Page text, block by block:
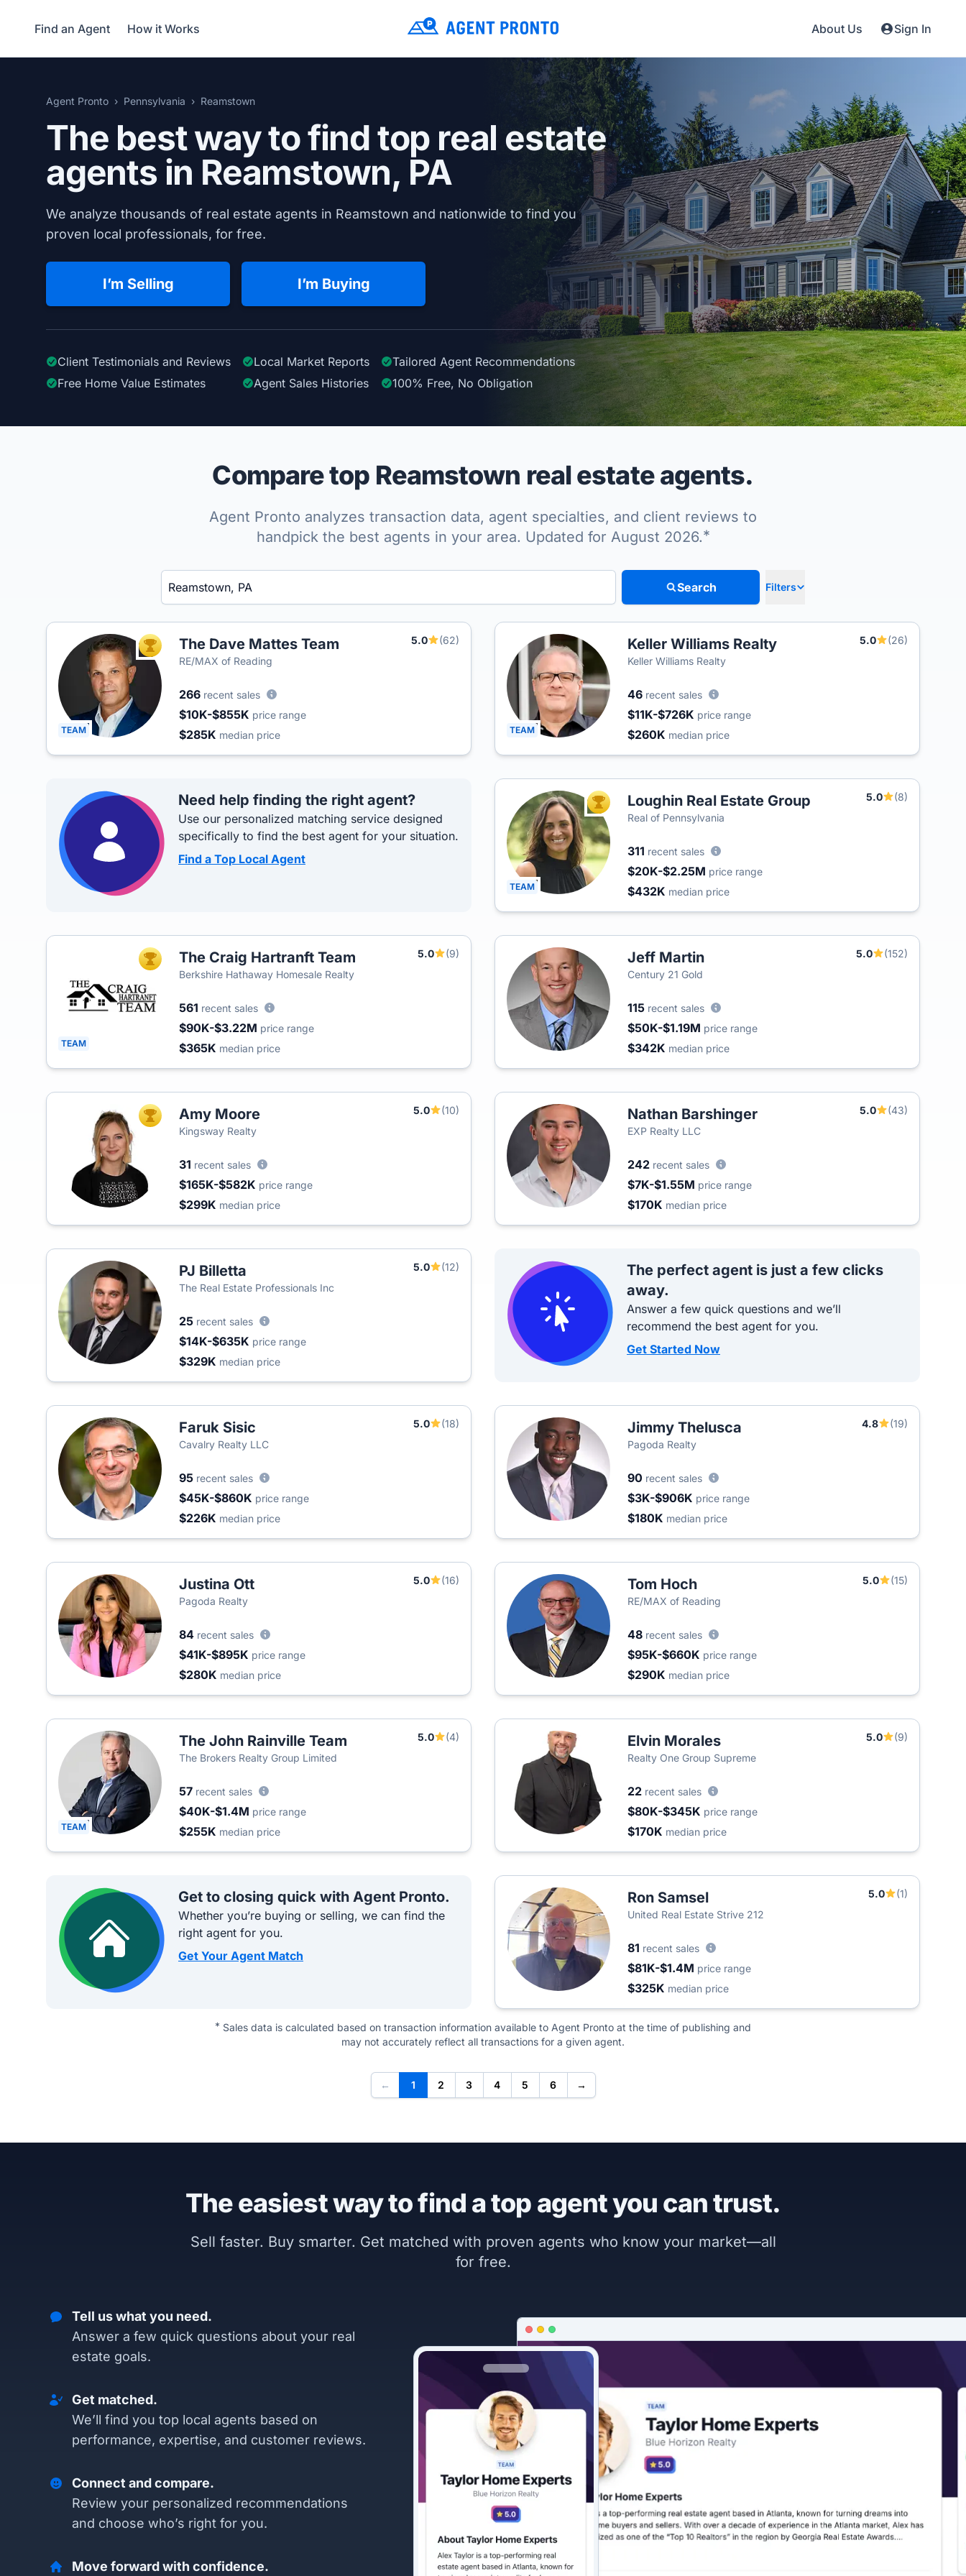
Find an Agent How it Works About Us Sign In
Agent Pronto Pennsylvania Reamstown
The best way to find top real estate
agents in Reamstown, PA
We analyze thousands of real estate agents in Reamstown and nationwide to find you
proven local professionals, for free.
I’m Selling I’m Buying
Client Testimonials and Reviews Local Market Reports Tailored Agent Recommendations
Free Home Value Estimates
Agent Sales Histories 100% Free, No Obligation
Compare top Reamstown real estate agents.
Agent Pronto analyzes transaction data, agent specialties, and client reviews to
handpick the best agents in your area. Updated for August 2026.*
Enter a neighborhood, city, or ZIP code
Search Filters
TEAM
TOP AGENTThe Dave Mattes Team 5.0
(62)
RE/MAX of Reading
266 recent sales
$10K-$855K price range
$285K median price TEAM
Keller Williams Realty 5.0
(26)
Keller Williams Realty
46 recent sales
$11K-$726K price range
$260K median price
Need help finding the right agent?
Use our personalized matching service designed
specifically to find the best agent for your situation.
Find a Top Local Agent
TEAM
TOP AGENTLoughin Real Estate Group 5.0
(8)
Real of Pennsylvania
311 recent sales
$20K-$2.25M price range
$432K median price
TEAM
TOP AGENTThe Craig Hartranft Team 5.0
(9)
Berkshire Hathaway Homesale Realty
561 recent sales
$90K-$3.22M price range
$365K median price
Jeff Martin 5.0
(152)
Century 21 Gold
115 recent sales
$50K-$1.19M price range
$342K median price
TOP AGENTAmy Moore 5.0
(10)
Kingsway Realty
31 recent sales
$165K-$582K price range
$299K median price
Nathan Barshinger 5.0
(43)
EXP Realty LLC
242 recent sales
$7K-$1.55M price range
$170K median price
PJ Billetta 5.0
(12)
The Real Estate Professionals Inc
25 recent sales
$14K-$635K price range
$329K median price
The perfect agent is just a few clicks
away.
Answer a few quick questions and we’ll
recommend the best agent for you.
Get Started Now
Faruk Sisic 5.0
(18)
Cavalry Realty LLC
95 recent sales
$45K-$860K price range
$226K median price
Jimmy Thelusca 4.8
(19)
Pagoda Realty
90 recent sales
$3K-$906K price range
$180K median price
Justina Ott 5.0
(16)
Pagoda Realty
84 recent sales
$41K-$895K price range
$280K median price
Tom Hoch 5.0
(15)
RE/MAX of Reading
48 recent sales
$95K-$660K price range
$290K median price
TEAM
The John Rainville Team 5.0
(4)
The Brokers Realty Group Limited
57 recent sales
$40K-$1.4M price range
$255K median price
Elvin Morales 5.0
(9)
Realty One Group Supreme
22 recent sales
$80K-$345K price range
$170K median price
Get to closing quick with Agent Pronto.
Whether you’re buying or selling, we can find the
right agent for you.
Get Your Agent Match
Ron Samsel 5.0
(1)
United Real Estate Strive 212
81 recent sales
$81K-$1.4M price range
$325K median price
* Sales data is calculated based on transaction information available to Agent Pronto at the time of publishing and
may not accurately reflect all transactions for a given agent.
← 1 2 3 4 5 6 →
The easiest way to find a top agent you can trust.
Sell faster. Buy smarter. Get matched with proven agents who know your market—all
for free.
Tell us what you need.
Answer a few quick questions about your real
estate goals.
Get matched.
We’ll find you top local agents based on
performance, expertise, and customer reviews.
Connect and compare.
Review your personalized recommendations
and choose who’s right for you.
Move forward with confidence.